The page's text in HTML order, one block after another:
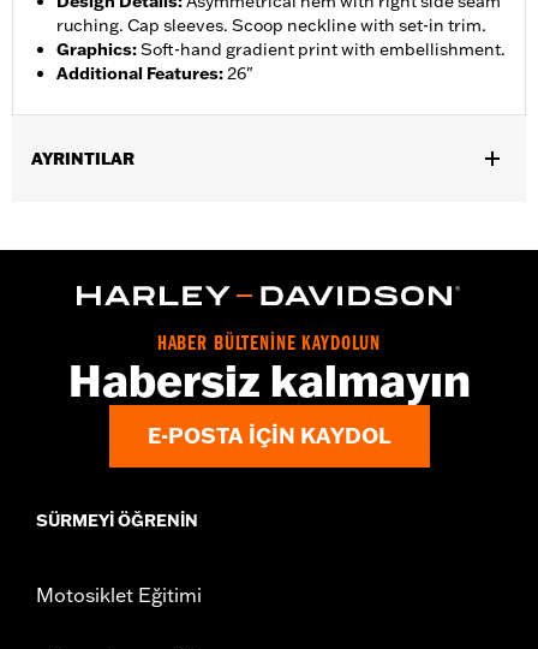
ruching. Cap sleeves. Scoop neckline with set-in trim.
Graphics:Soft-hand gradient print with embellishment.
Additional Features:26"
AYRINTILAR
WARRANTY:2 year limited warranty – Go towww.h-
Imported
HABER BÜLTENİNE KAYDOLUN
Habersiz kalmayın
E-POSTA IÇIN KAYDOL
SÜRMEYI ÖĞRENIN
Motosiklet Eğitimi